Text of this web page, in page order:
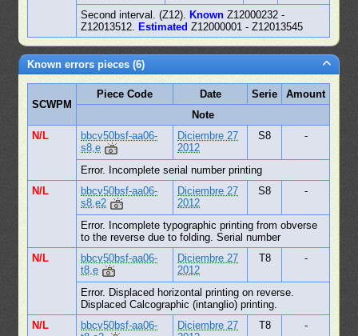
Second interval. (Z12). Known Z12000232 -
Z12013512. Estimated Z12000001 - Z12013545
Known errors pieces (6)
SCWPM
Piece Code Date Serie
Amount
Note
N/L
bbcv50bsf-aa06-
s8,e
Diciembre 27
2012
S8 -
Error. Incomplete serial number printing
N/L
bbcv50bsf-aa06-
s8,e2
Diciembre 27
2012
S8 -
Error. Incomplete typographic printing from obverse
to the reverse due to folding. Serial number
N/L
bbcv50bsf-aa06-
t8,e
Diciembre 27
2012
T8 -
Error. Displaced horizontal printing on reverse.
Displaced Calcographic (intanglio) printing.
N/L
bbcv50bsf-aa06-
Diciembre 27
T8 -